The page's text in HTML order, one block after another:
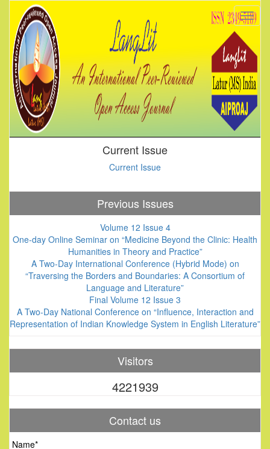
Current Issue
Current Issue
Previous Issues
Volume 12 Issue 4
One-day Online Seminar on “Medicine Beyond the Clinic: Health
Humanities in Theory and Practice”
A Two-Day International Conference (Hybrid Mode) on
“Traversing the Borders and Boundaries: A Consortium of
Language and Literature”
Final Volume 12 Issue 3
A Two-Day National Conference on “Influence, Interaction and
Representation of Indian Knowledge System in English Literature”
Visitors
4221939
Contact us
Name*